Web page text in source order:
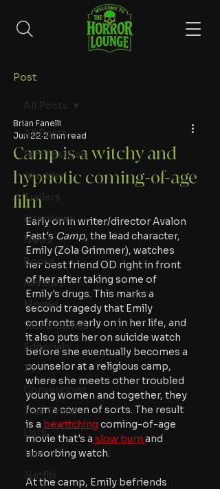
Post
All Posts
Film Festivals
Shudder
Trailers
Interviews
News
Books
Reviews
Movies
Video Games
Editorials
TV
Conventions
True Crime
Lists
Tubi
Netflix
All Posts
Camp is a witchy and
hypnotic coming-of-age
film
Brian Fanelli
Jun 22 2 min read
Early on in writer/director Avalon
Fast's Camp, the lead character,
Emily (Zola Grimmer), watches
her best friend OD right in front
of her after taking some of
Emily's drugs. This marks a
second tragedy that Emily
confronts early on in her life, and
it also puts her on suicide watch
before she eventually becomes a
counselor at a religious camp,
where she meets other troubled
young women and together, they
form a coven of sorts. The result
is a bewitching coming-of-age
movie that's a slow burn and
absorbing watch.
At the camp, Emily befriends